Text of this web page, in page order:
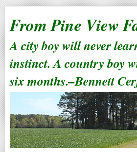
From Pine View
A city boy will never
instinct. A country boy
six months.–Bennett